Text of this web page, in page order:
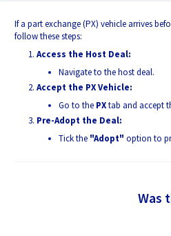
If a part exchange (PX) vehicle arrives
follow these steps:
Access the Host Deal:
Navigate to the host deal.
Accept the PX Vehicle:
Go to the PXtab and accept
Pre-Adopt the Deal:
Tick the "Adopt" option to
Was